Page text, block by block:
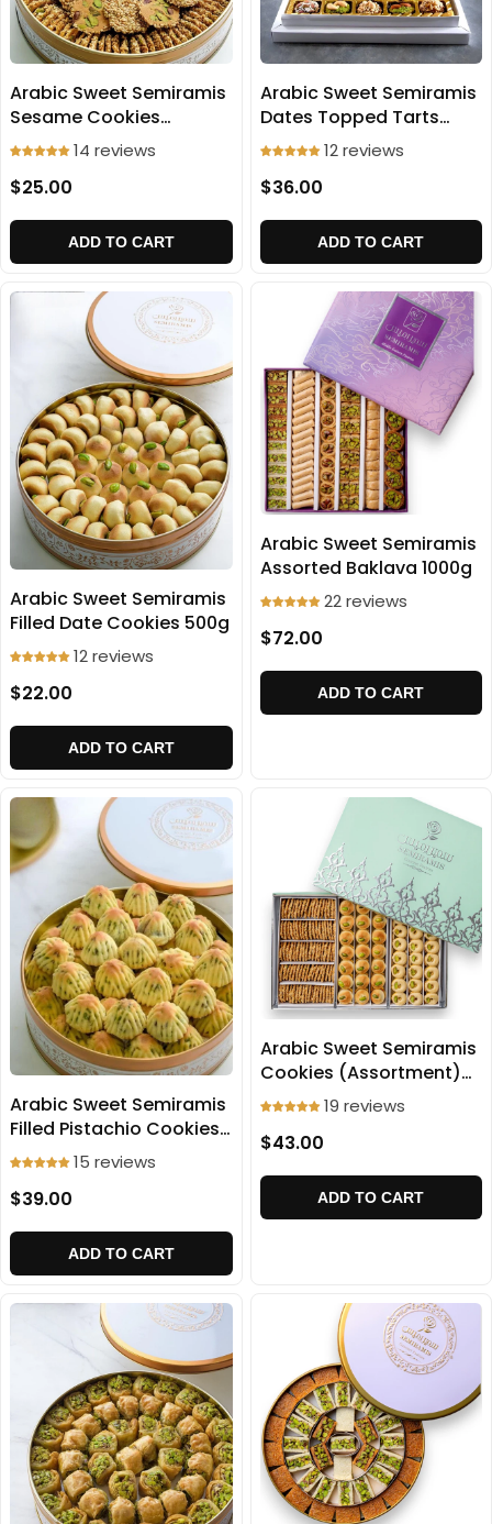
Arabic Sweet Semiramis
Sesame Cookies
(Baraz'e) 500g
14 reviews
$25.00
ADD TO CART
Arabic Sweet Semiramis
Dates Topped Tarts
500g
12 reviews
$36.00
ADD TO CART
Arabic Sweet Semiramis
Filled Date Cookies 500g
12 reviews
$22.00
ADD TO CART
Arabic Sweet Semiramis
Assorted Baklava 1000g
22 reviews
$72.00
ADD TO CART
Arabic Sweet Semiramis
Filled Pistachio Cookies
(Ma'amoul) 500g
15 reviews
$39.00
ADD TO CART
Arabic Sweet Semiramis
Cookies (Assortment)
1000g
19 reviews
$43.00
ADD TO CART